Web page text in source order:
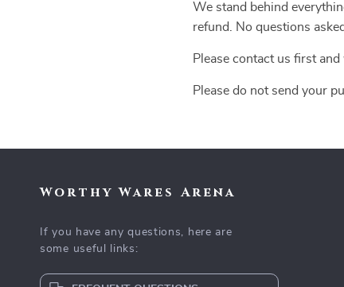
We stand behind
refund. No questions
Please contact us first
Please do not send your
Worthy Wares Arena
If you have any questions, here are
some useful links: